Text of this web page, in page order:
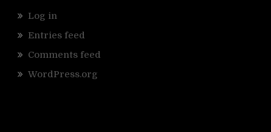
Log in
Entries feed
Comments feed
WordPress.org